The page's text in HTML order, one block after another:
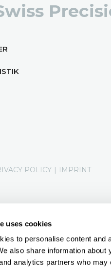
uses cookies
to personalise content and
also share information
analytics partners who may
POLICY | IMPRINT